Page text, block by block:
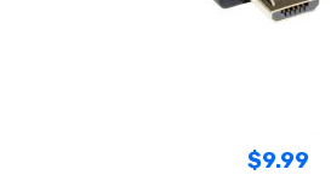
$9.99